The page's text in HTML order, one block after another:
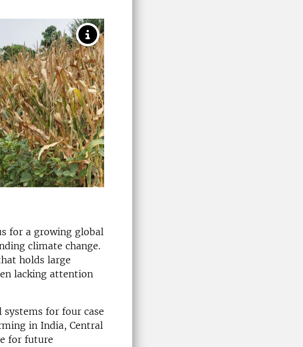
for a growing global
climate change.
holds large
lacking attention
for four case
in India, Central
for future